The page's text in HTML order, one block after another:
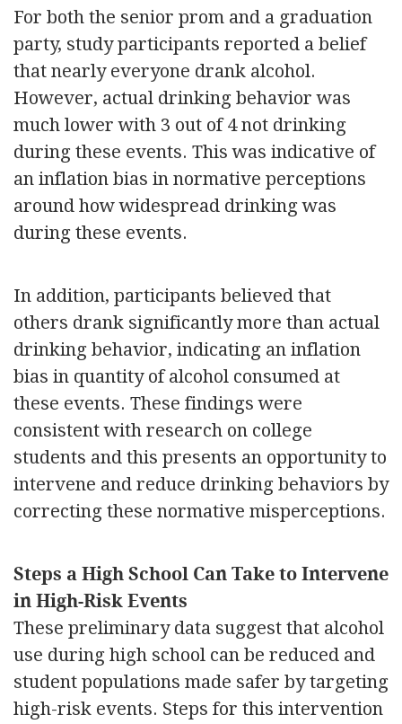
For both the senior prom and a graduation
party, study participants reported a belief
that nearly everyone drank alcohol.
However, actual drinking behavior was
much lower with 3 out of 4 not drinking
during these events. This was indicative of
an inflation bias in normative perceptions
around how widespread drinking was
during these events.
In addition, participants believed that
others drank significantly more than actual
drinking behavior, indicating an inflation
bias in quantity of alcohol consumed at
these events. These findings were
consistent with research on college
students and this presents an opportunity to
intervene and reduce drinking behaviors by
correcting these normative misperceptions.
Steps a High School Can Take to Intervene
in High-Risk Events
These preliminary data suggest that alcohol
use during high school can be reduced and
student populations made safer by targeting
high-risk events. Steps for this intervention